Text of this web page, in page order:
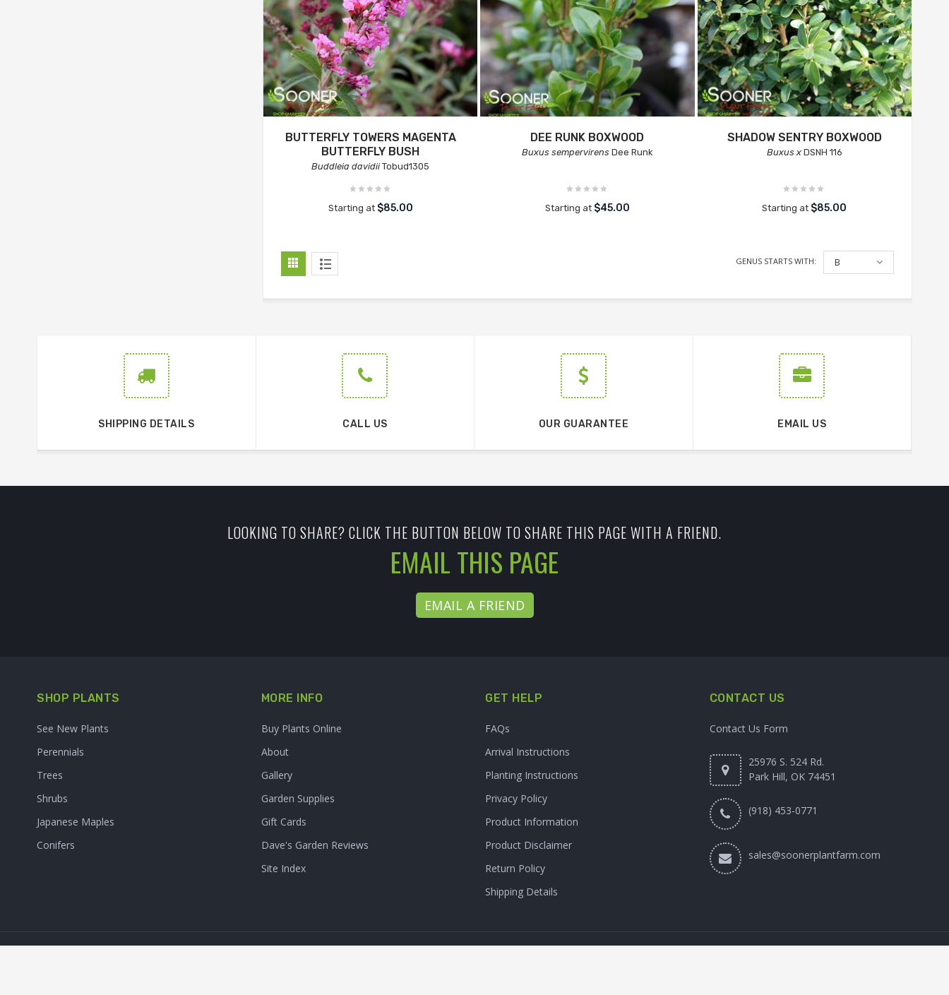
BUTTERFLY TOWERS MAGENTA
BUTTERFLY BUSH
Buddleia davidiiTobud1305
Starting at $85.00
DEE RUNK BOXWOOD
Buxus sempervirens Dee Runk
Starting at $45.00
SHADOW SENTRY BOXWOOD
Buxus xDSNH 116
Starting at $85.00
GENUS STARTS WITH: B
SHIPPING DETAILS CALL US OUR GUARANTEE EMAIL US
LOOKING TO SHARE? CLICK THE BUTTON BELOW TO SHARE THIS PAGE WITH A FRIEND.
EMAIL THIS PAGE
EMAIL A FRIEND
SHOP PLANTS
See New Plants
Perennials
Trees
Shrubs
Japanese Maples
Conifers
MORE INFO
Buy Plants Online
About
Gallery
Garden Supplies
Gift Cards
Dave's Garden Reviews
Site Index
GET HELP
FAQs
Arrival Instructions
Planting Instructions
Privacy Policy
Product Information
Product Disclaimer
Return Policy
Shipping Details
CONTACT US
Contact Us Form
25976 S. 524 Rd.
Park Hill, OK 74451
(918) 453-0771
sales@soonerplantfarm.com